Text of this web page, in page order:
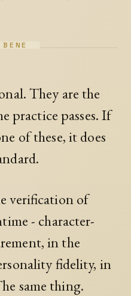
They are the
practice passes. If
of these, it does
verification of
- character-
in the
fidelity, in
same thing.